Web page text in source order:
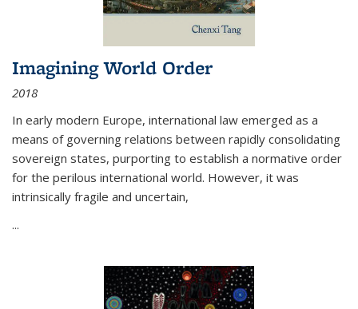
Imagining World Order
2018
In early modern Europe, international law emerged as a
means of governing relations between rapidly consolidating
sovereign states, purporting to establish a normative order
for the perilous international world. However, it was
intrinsically fragile and uncertain,
...